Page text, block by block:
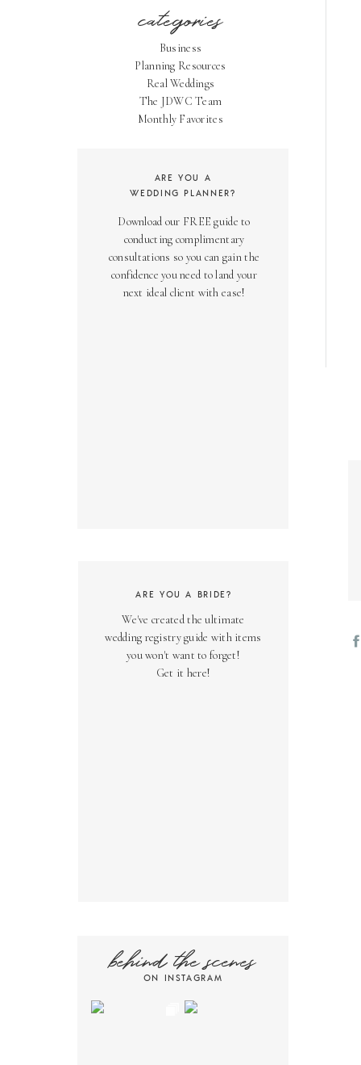
categories
Business
Planning Resources
Real Weddings
The JDWC Team
Monthly Favorites
Download our FREE guide to
conducting complimentary
consultations so you can gain the
confidence you need to land your
next ideal client with ease!
ARE YOU A
WEDDING PLANNER?
We've created the ultimate
wedding registry guide with items
you won't want to forget!
Get it here!
ARE YOU A BRIDE?
ON INSTAGRAM
behind the scenes